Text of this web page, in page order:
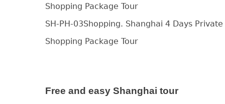
Shopping Package Tour
SH-PH-03Shopping. Shanghai 4 Days Private
Shopping Package Tour
Free and easy Shanghai tour